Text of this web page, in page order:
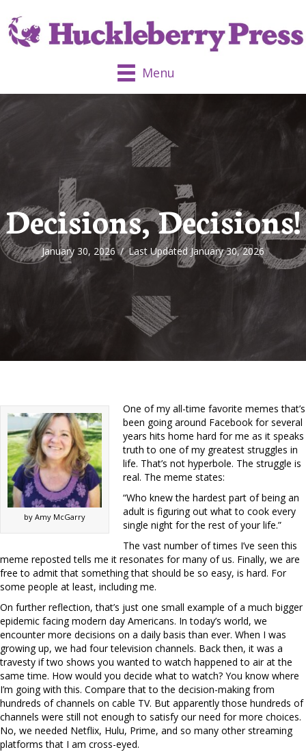
Menu
Decisions, Decisions!
January 30, 2026 /Last Updated January 30, 2026
by Amy McGarry
One of my all-time favorite memes that’s
been going around Facebook for several
years hits home hard for me as it speaks
truth to one of my greatest struggles in
life. That’s not hyperbole. The struggle is
real. The meme states:
“Who knew the hardest part of being an
adult is figuring out what to cook every
single night for the rest of your life.”
The vast number of times I’ve seen this
meme reposted tells me it resonates for many of us. Finally, we are
free to admit that something that should be so easy, is hard. For
some people at least, including me.
On further reflection, that’s just one small example of a much bigger
epidemic facing modern day Americans. In today’s world, we
encounter more decisions on a daily basis than ever. When I was
growing up, we had four television channels. Back then, it was a
travesty if two shows you wanted to watch happened to air at the
same time. How would you decide what to watch? You know where
I’m going with this. Compare that to the decision-making from
hundreds of channels on cable TV. But apparently those hundreds of
channels were still not enough to satisfy our need for more choices.
No, we needed Netflix, Hulu, Prime, and so many other streaming
platforms that I am cross-eyed.